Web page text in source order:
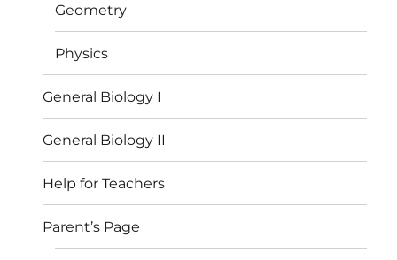
Geometry
Physics
General Biology I
General Biology II
Help for Teachers
Parent’s Page